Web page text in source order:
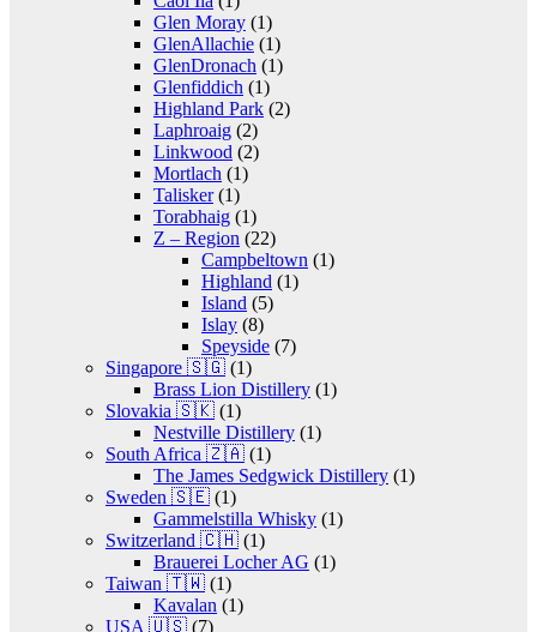
Glen Moray (1)
GlenAllachie (1)
GlenDronach (1)
Glenfiddich (1)
Highland Park (2)
Laphroaig (2)
Linkwood (2)
Mortlach (1)
Talisker(1)
Torabhaig (1)
Z – Region (22)
Campbeltown (1)
Highland (1)
Island (5)
Islay (8)
Speyside (7)
Singapore 🇸🇬 (1)
Brass Lion Distillery (1)
Slovakia 🇸🇰 (1)
Nestville Distillery (1)
South Africa 🇿🇦 (1)
The James Sedgwick Distillery (1)
Sweden 🇸🇪 (1)
Gammelstilla Whisky (1)
Switzerland 🇨🇭 (1)
Brauerei Locher AG (1)
Taiwan 🇹🇼 (1)
Kavalan (1)
USA 🇺🇸 (7)